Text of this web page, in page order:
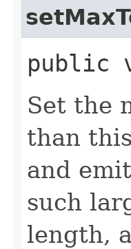
public
Set the
than
and
such
length,